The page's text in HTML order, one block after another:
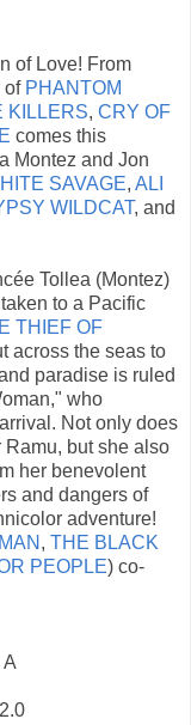
of Love! From
of PHANTOM
KILLERS, CRY OF
comes this
Montez and Jon
SAVAGE, ALI
WILDCAT, and
Tollea (Montez)
to a Pacific
THIEF OF
across the seas to
paradise is ruled
who
Not only does
but she also
her benevolent
and dangers of
adventure!
, THE BLACK
PEOPLE) co-